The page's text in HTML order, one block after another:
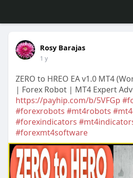
Rosy Barajas
1 y
ZERO to HREO EA v1.0 MT4
| Forex Robot | MT4 Expert
https://payhip.com/b/5VFGp
#forexrobots #mt4robots
#forexindicators
#forexmt4software